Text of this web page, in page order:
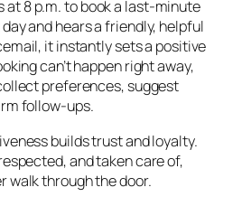
at 8 p.m. to book a last-minute
and hears a friendly, helpful
it instantly sets a positive
can’t happen right away,
preferences, suggest
follow-ups.
builds trust and loyalty.
and taken care of,
walk through the door.